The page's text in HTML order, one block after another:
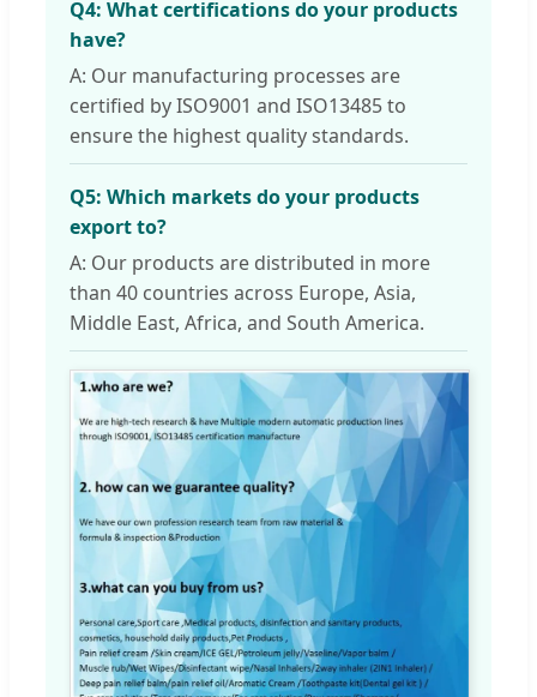
Q4: What certifications do your products
have?
A: Our manufacturing processes are
certified by ISO9001 and ISO13485 to
ensure the highest quality standards.
Q5: Which markets do your products
export to?
A: Our products are distributed in more
than 40 countries across Europe, Asia,
Middle East, Africa, and South America.